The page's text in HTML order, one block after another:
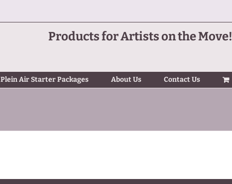
Products for Artists on the Move!
Plein Air Starter Packages About Us Contact Us